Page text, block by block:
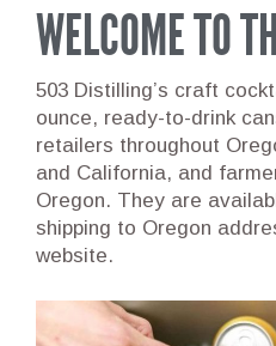
WELCOME TO
503 Distilling’s craft
ounce, ready-to-drink
retailers throughout
and California, and
Oregon. They are
shipping to Oregon
website.